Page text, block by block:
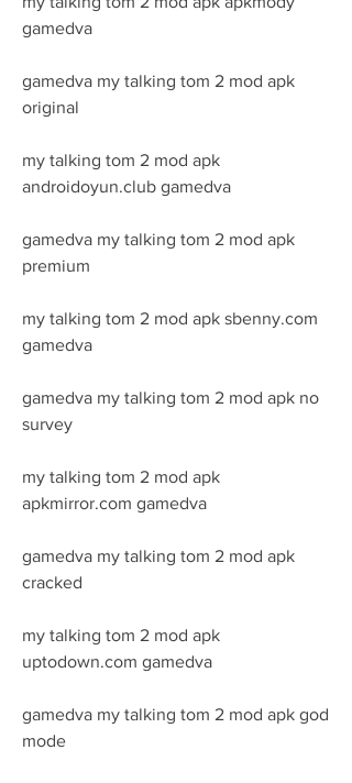
gamedva
gamedva my talking tom 2 mod apk
original
my talking tom 2 mod apk
androidoyun.club gamedva
gamedva my talking tom 2 mod apk
premium
my talking tom 2 mod apk sbenny.com
gamedva
gamedva my talking tom 2 mod apk no
survey
my talking tom 2 mod apk
apkmirror.com gamedva
gamedva my talking tom 2 mod apk
cracked
my talking tom 2 mod apk
uptodown.com gamedva
gamedva my talking tom 2 mod apk god
mode